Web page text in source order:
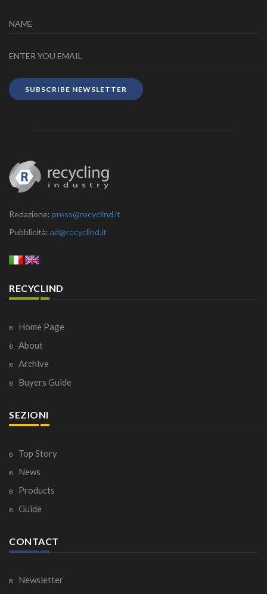
SUBSCRIBE NEWSLETTER
Redazione: press@recyclind.it
Pubblicità: ad@recyclind.it
RECYCLIND
Home Page
About
Archive
Buyers Guide
SEZIONI
Top Story
News
Products
Guide
CONTACT
Newsletter